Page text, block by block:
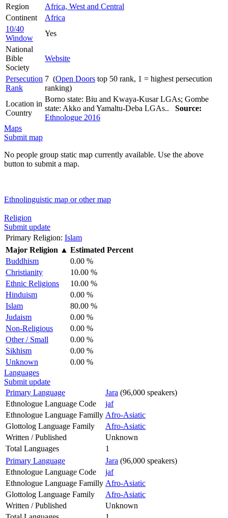
Region
Africa, West and Central
Continent
Africa
10/40
Window
Yes
National
Bible
Society
Website
Persecution
Rank
7 (Open Doors top 50 rank, 1 = highest persecution
ranking)
Location in
Country
Borno state: Biu and Kwaya-Kusar LGAs; Gombe
state: Akko and Yamaltu-Deba LGAs.. Source:
Ethnologue 2016
Maps
Submit map
No people group static map currently available. Use the above
button to submit a map.
Ethnolinguistic map or other map
Religion
Submit update
Primary Religion: Islam
Major Religion ▲ Estimated Percent
Buddhism
0.00 %
Christianity
10.00 %
Ethnic Religions
10.00 %
Hinduism
0.00 %
Islam
80.00 %
Judaism
0.00 %
Non-Religious
0.00 %
Other / Small
0.00 %
Sikhism
0.00 %
Unknown
0.00 %
Languages
Submit update
Primary Language
Jara (96,000 speakers)
Ethnologue Language Code
jaf
Ethnologue Language Familly Afro-Asiatic
Glottolog Language Family
Afro-Asiatic
Written / Published
Unknown
Total Languages
1
Primary Language
Jara (96,000 speakers)
Ethnologue Language Code
jaf
Ethnologue Language Familly Afro-Asiatic
Glottolog Language Family
Afro-Asiatic
Written / Published
Unknown